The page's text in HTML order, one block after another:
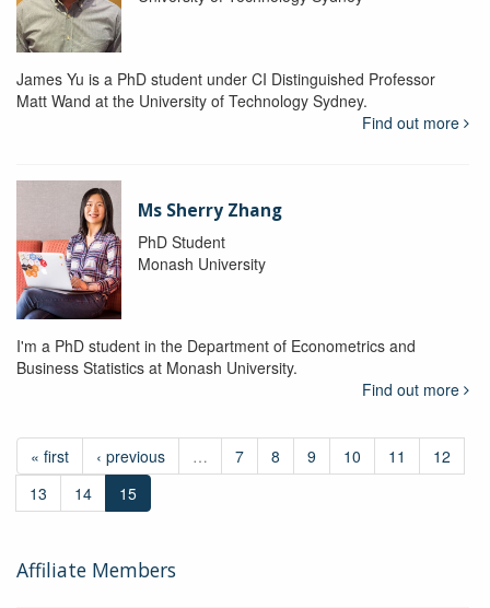
James Yu is a PhD student under CI Distinguished Professor
Matt Wand at the University of Technology Sydney.
Find out more
Ms Sherry Zhang
PhD Student
Monash University
I'm a PhD student in the Department of Econometrics and
Business Statistics at Monash University.
Find out more
« first ‹ previous … 7 8 9 10 11
12
13
14 15
Affiliate Members